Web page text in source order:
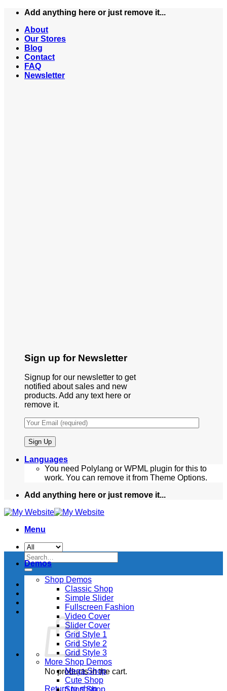
Skip
content
Add anything here or just remove it...
About
Our Stores
Blog
Contact
FAQ
Newsletter
Sign up for Newsletter
Signup for our newsletter to get
notified about sales and new
products. Add any text here or
remove it.
Languages
You need Polylang or WPML plugin for this to
work. You can remove it from Theme Options.
Add anything here or just remove it...
Menu
Search
for:
No products in the cart.
Return to shop
Demos
Shop Demos
Classic Shop
Simple Slider
Fullscreen Fashion
Video Cover
Slider Cover
Grid Style 1
Grid Style 2
Grid Style 3
More Shop Demos
Mega Shop
Cute Shop